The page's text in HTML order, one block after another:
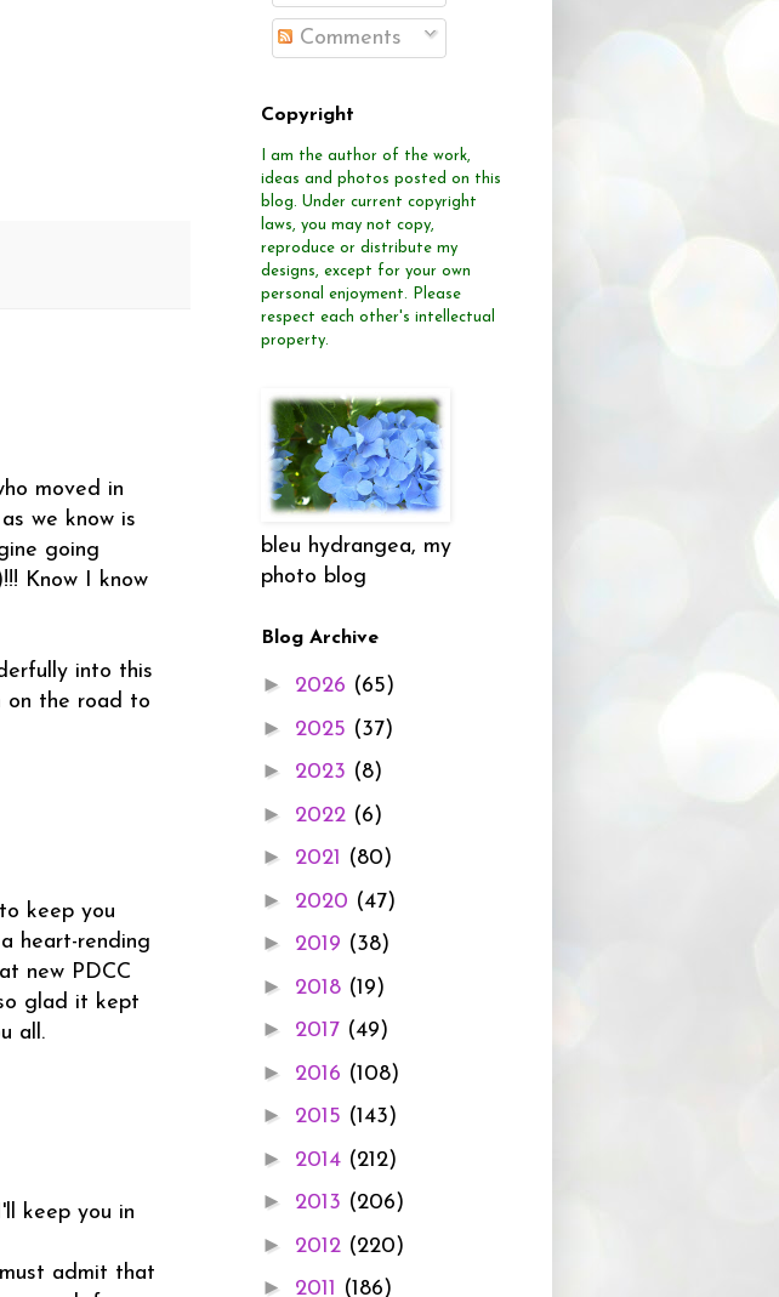
moved in
we know is
going
Know I know
into this
on the road to
keep you
heart-rending
new PDCC
glad it kept
all.
keep you in
admit that
Comments
Copyright
I am the author of the work,
ideas and photos posted on this
blog. Under current copyright
laws, you may not copy,
reproduce or distribute my
designs, except for your own
personal enjoyment.
Please
respect each other's intellectual
property.
bleu hydrangea, my
photo blog
Blog Archive
► 2026 (65)
► 2025 (37)
► 2023 (8)
► 2022 (6)
► 2021 (80)
► 2020 (47)
► 2019 (38)
► 2018 (19)
► 2017 (49)
► 2016 (108)
► 2015 (143)
► 2014 (212)
► 2013 (206)
► 2012 (220)
► 2011 (186)